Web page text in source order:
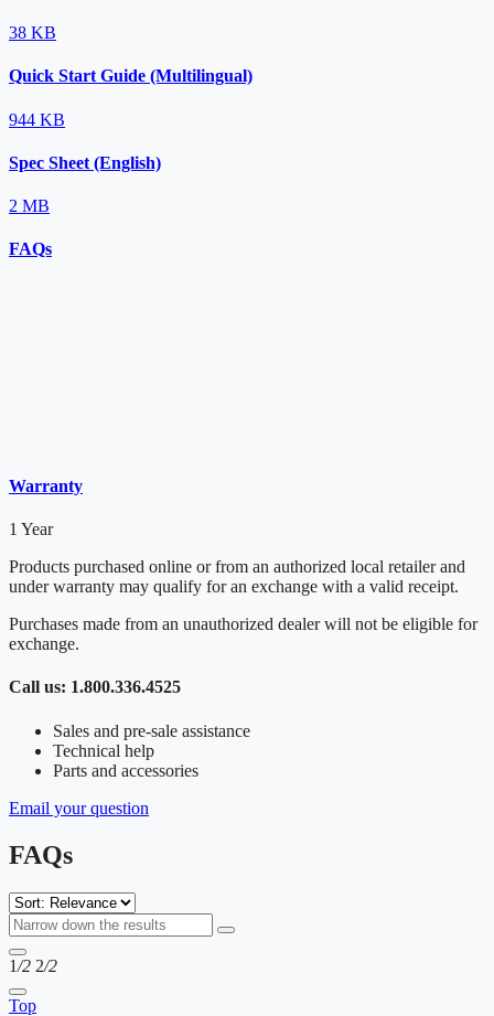
38 KB
Quick Start Guide (Multilingual)
944 KB
Spec Sheet (English)
2 MB
FAQs
Warranty
1 Year
Products purchased online or from an authorized local retailer and
under warranty may qualify for an exchange with a valid receipt.
Purchases made from an unauthorized dealer will not be eligible for
exchange.
Call us: 1.800.336.4525
Sales and pre-sale assistance
Technical help
Parts and accessories
Email your question
FAQs
1/2 2/2
Top